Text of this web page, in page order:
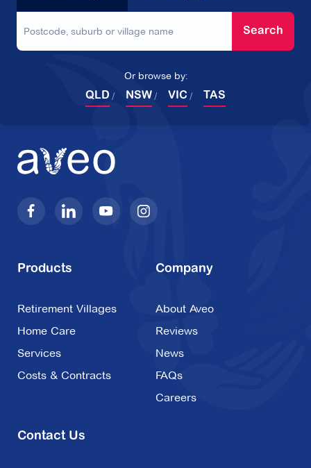
Search
Or browse by:
QLD NSW VIC TAS
Products
Retirement Villages
Home Care
Services
Costs & Contracts
Company
About Aveo
Reviews
News
FAQs
Careers
Contact Us